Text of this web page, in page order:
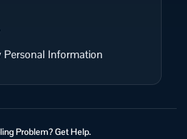
Personal Information
Problem? Get Help.